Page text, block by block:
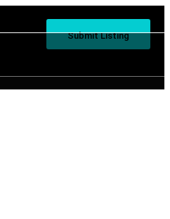
Submit Listing